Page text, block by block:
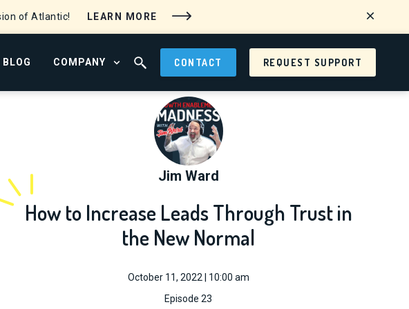
of Atlantic! LEARN MORE
RESOURCE CENTER MENU
BLOG COMPANY OPEN ABOUT MENU
OPEN SEARCH FIELD
CONTACT REQUEST SUPPORT
Jim Ward
How to Increase Leads Through Trust in
the New Normal
October 11, 2022 | 10:00 am
Episode 23